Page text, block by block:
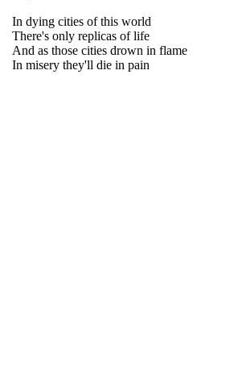
In dying cities of this world
There's only replicas of life
And as those cities drown in flame
In misery they'll die in pain